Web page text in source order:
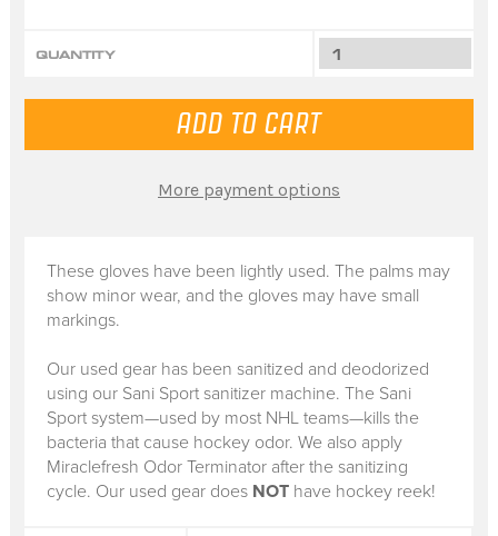
These gloves have been lightly used. The palms may
show minor wear, and the gloves may have small
markings.
Our used gear has been sanitized and deodorized
using our Sani Sport sanitizer machine. The Sani
Sport system—used by most NHL teams—kills the
bacteria that cause hockey odor. We also apply
Miraclefresh Odor Terminator after the sanitizing
cycle. Our used gear does NOThave hockey reek!
QUANTITY
More payment options